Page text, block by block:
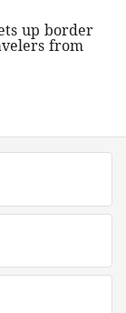
up border
from